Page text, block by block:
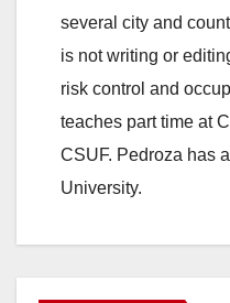
several city and
is not writing or
risk control and
teaches part time at
CSUF. Pedroza has
University.